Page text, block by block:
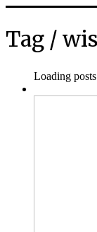
Tag /
Loading